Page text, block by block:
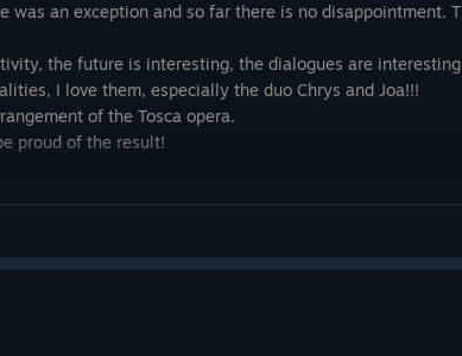
was an exception and so far there is no disappointment.
the future is interesting, the dialogues are
I love them, especially the duo Chrys and Joa!!!
of the Tosca opera.
proud of the result!